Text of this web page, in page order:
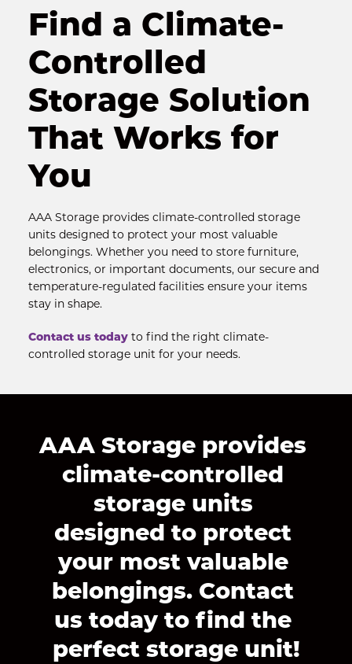
Find a Climate-
Controlled
Storage Solution
That Works for
You
AAA Storage provides climate-controlled storage
units designed to protect your most valuable
belongings. Whether you need to store furniture,
electronics, or important documents, our secure and
temperature-regulated facilities ensure your items
stay in shape.
Contact us today to find the right climate-
controlled storage unit for your needs.
AAA Storage provides
climate-controlled
storage units
designed to protect
your most valuable
belongings. Contact
us today to find the
perfect storage unit!